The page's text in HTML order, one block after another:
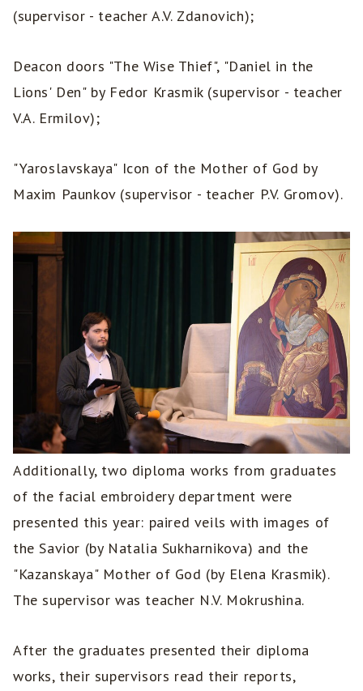
(supervisor - teacher A.V. Zdanovich);
Deacon doors "The Wise Thief", "Daniel in the
Lions' Den" by Fedor Krasmik (supervisor - teacher
V.A. Ermilov);
"Yaroslavskaya" Icon of the Mother of God by
Maxim Paunkov (supervisor - teacher P.V. Gromov).
Additionally, two diploma works from graduates
of the facial embroidery department were
presented this year: paired veils with images of
the Savior (by Natalia Sukharnikova) and the
"Kazanskaya" Mother of God (by Elena Krasmik).
The supervisor was teacher N.V. Mokrushina.
After the graduates presented their diploma
works, their supervisors read their reports,